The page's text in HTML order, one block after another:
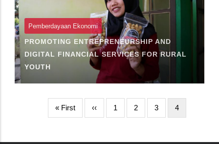
Pemberdayaan Ekonomi
PROMOTING ENTREPRENEURSHIP AND
DIGITAL FINANCIAL SERVICES FOR RURAL
YOUTH
First
« First
Halaman
‹‹ Page
1 Page
2 Page
3
Halaman
4